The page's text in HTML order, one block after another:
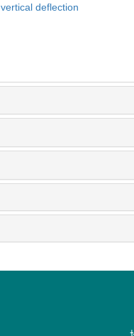
vertical deflection